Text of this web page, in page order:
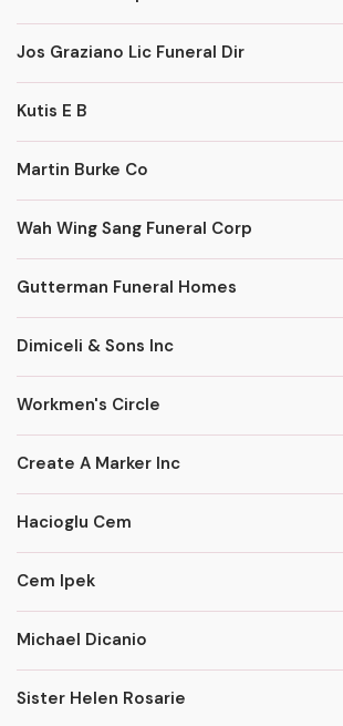
Jos Graziano Lic Funeral Dir
Kutis E B
Martin Burke Co
Wah Wing Sang Funeral Corp
Gutterman Funeral Homes
Dimiceli & Sons Inc
Workmen's Circle
Create A Marker Inc
Hacioglu Cem
Cem Ipek
Michael Dicanio
Sister Helen Rosarie